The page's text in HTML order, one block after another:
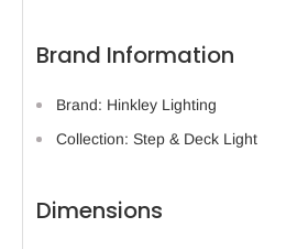
Brand Information
Brand: Hinkley Lighting
Collection: Step & Deck Light
Dimensions